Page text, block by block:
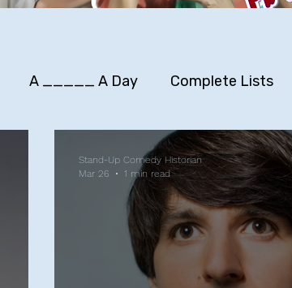
A _____ A Day Complete Lists
SUCH Song Parodies Ten Facts
Comedy Tropes
James Acaster Judd Apatow
Stand-Up Comedy Historian
Mar 26
1 min read